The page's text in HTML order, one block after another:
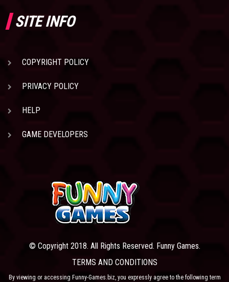
SITE INFO
COPYRIGHT POLICY
PRIVACY POLICY
HELP
GAME DEVELOPERS
© Copyright 2018. All Rights Reserved. Funny Games.
TERMS AND CONDITIONS
By viewing or accessing Funny-Games.biz, you expressly agree to the following term